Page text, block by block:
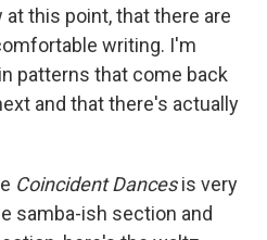
this point, that there are
writing. I'm
patterns that come back
and that there's actually
Coincident Dancesis very
samba-ish section and